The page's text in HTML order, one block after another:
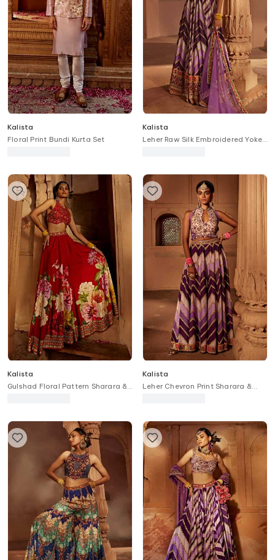
Kalista
Floral Print Bundi Kurta Set
Kalista
Leher Raw Silk Embroidered Yoke
Kalista
Gulshad Floral Pattern Sharara &
Kalista
Leher Chevron Print Sharara &